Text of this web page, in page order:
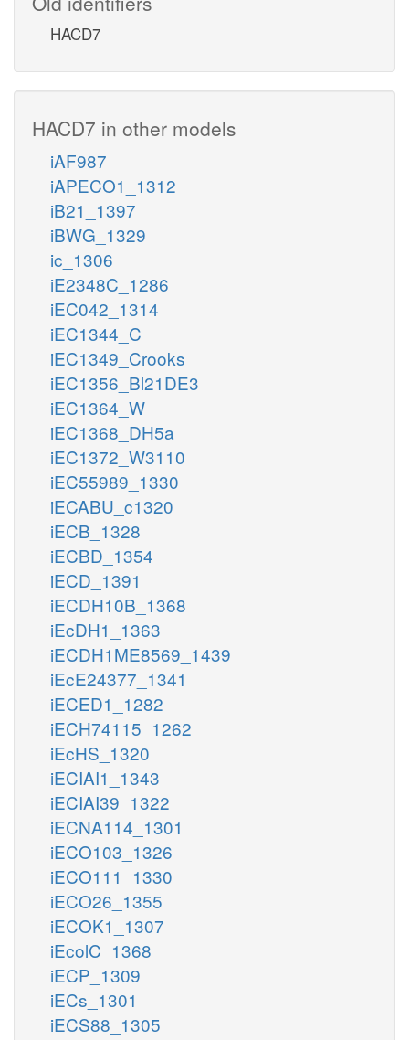
HACD7
HACD7 in other models
iAF987
iAPECO1_1312
iB21_1397
iBWG_1329
ic_1306
iE2348C_1286
iEC042_1314
iEC1344_C
iEC1349_Crooks
iEC1356_Bl21DE3
iEC1364_W
iEC1368_DH5a
iEC1372_W3110
iEC55989_1330
iECABU_c1320
iECB_1328
iECBD_1354
iECD_1391
iECDH10B_1368
iEcDH1_1363
iECDH1ME8569_1439
iEcE24377_1341
iECED1_1282
iECH74115_1262
iEcHS_1320
iECIAI1_1343
iECIAI39_1322
iECNA114_1301
iECO103_1326
iECO111_1330
iECO26_1355
iECOK1_1307
iEcolC_1368
iECP_1309
iECs_1301
iECS88_1305